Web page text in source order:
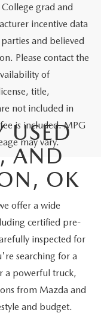
grad and
incentive data
and believed
Please contact the
of
title,
not included in
is included. MPG
may vary.
USED
AND
OK
offer a wide
certified pre-
inspected for
searching for a
a powerful truck,
from Mazda and
and budget.